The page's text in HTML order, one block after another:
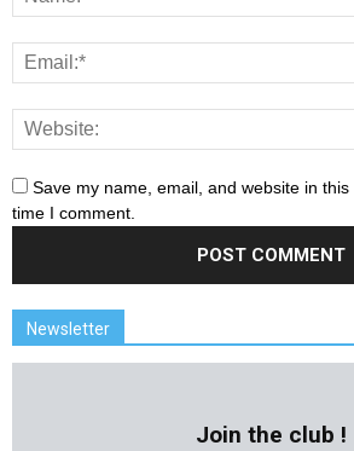
Save my name, email, and website in
time I comment.
Newsletter
Join the club !